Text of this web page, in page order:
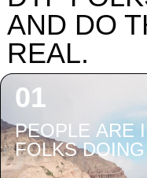
AND DO
REAL.
PEOPLE ARE
FOLKS